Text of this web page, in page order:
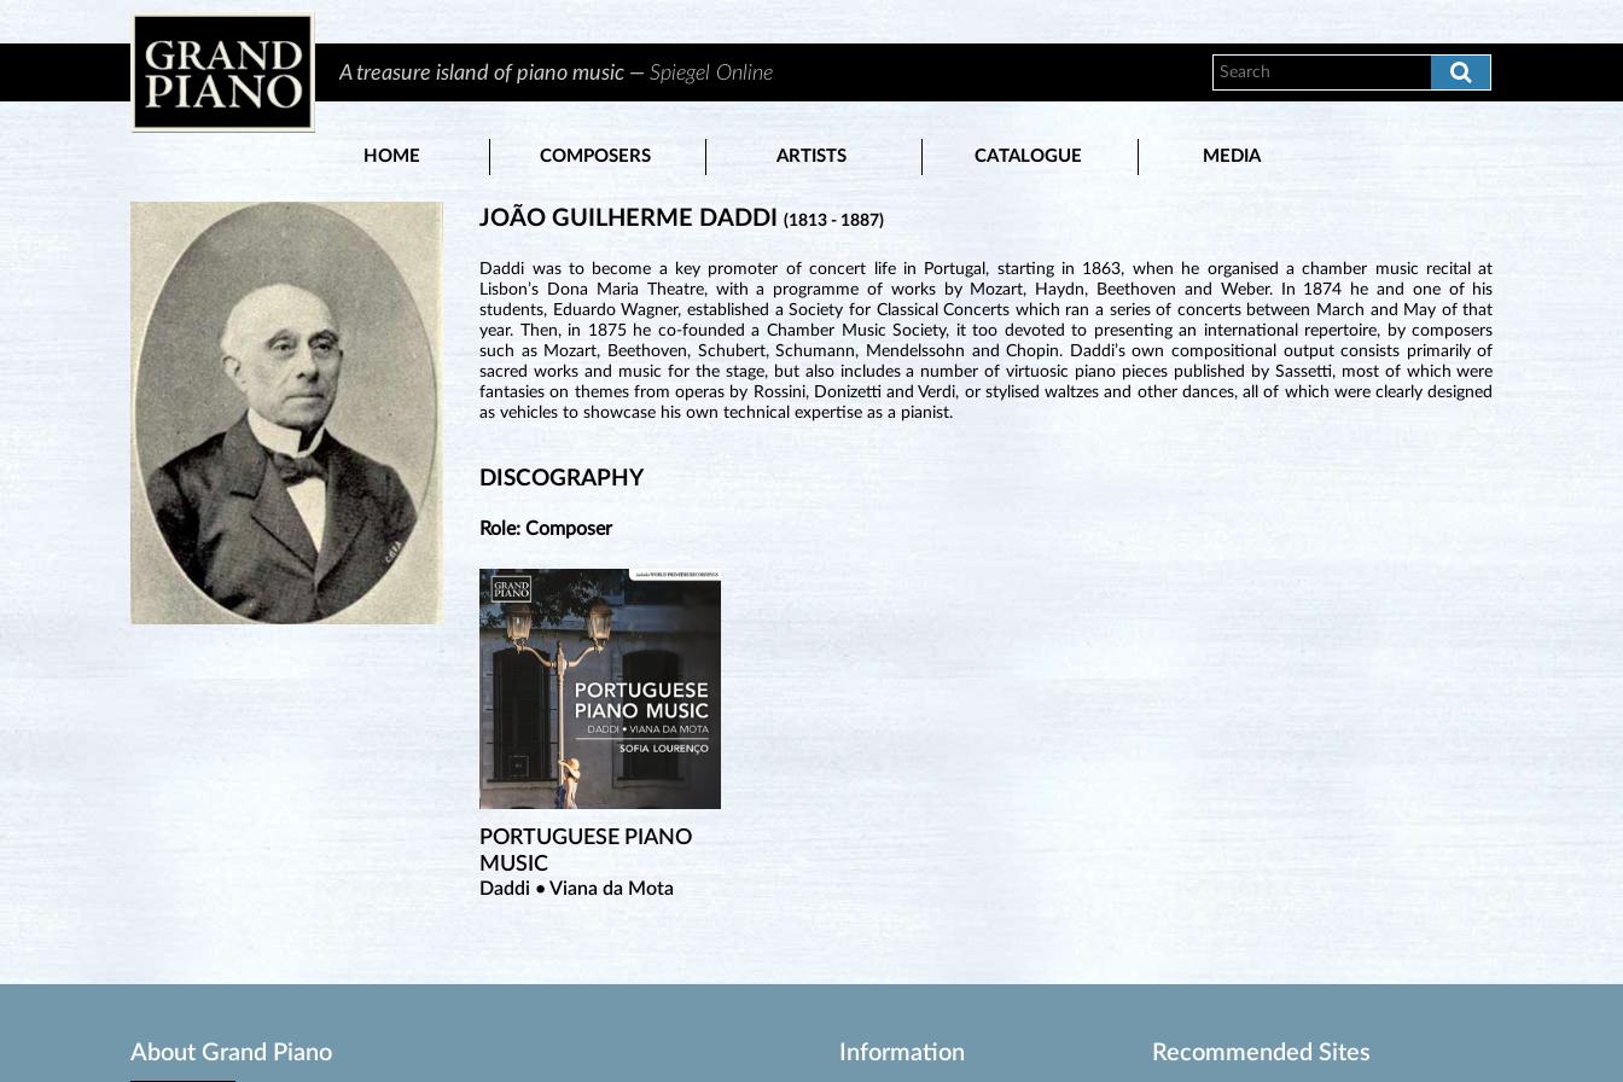
A treasure island of piano music —Spiegel Online
HOME COMPOSERS ARTISTS CATALOGUE MEDIA
JOÃO GUILHERME DADDI(1813 - 1887)
Daddi was to become a key promoter of concert life in Portugal, starting in 1863, when he organised a chamber music recital at
Lisbon’s Dona Maria Theatre, with a programme of works by Mozart, Haydn, Beethoven and Weber. In 1874 he and one of his
students, Eduardo Wagner, established a Society for Classical Concerts which ran a series of concerts between March and May of that
year. Then, in 1875 he co-founded a Chamber Music Society, it too devoted to presenting an international repertoire, by composers
such as Mozart, Beethoven, Schubert, Schumann, Mendelssohn and Chopin. Daddi’s own compositional output consists primarily of
sacred works and music for the stage, but also includes a number of virtuosic piano pieces published by Sassetti, most of which were
fantasies on themes from operas by Rossini, Donizetti and Verdi, or stylised waltzes and other dances, all of which were clearly designed
as vehicles to showcase his own technical expertise as a pianist.
DISCOGRAPHY
Role: Composer
PORTUGUESE PIANO
MUSIC
Daddi • Viana da Mota
About Grand Piano Information Recommended Sites